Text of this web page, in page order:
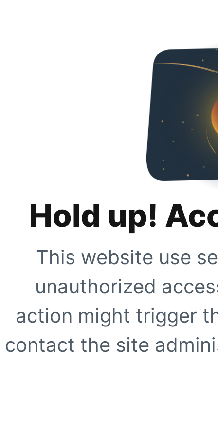
Hold up!
This website use
unauthorized
action might trigger
contact the site